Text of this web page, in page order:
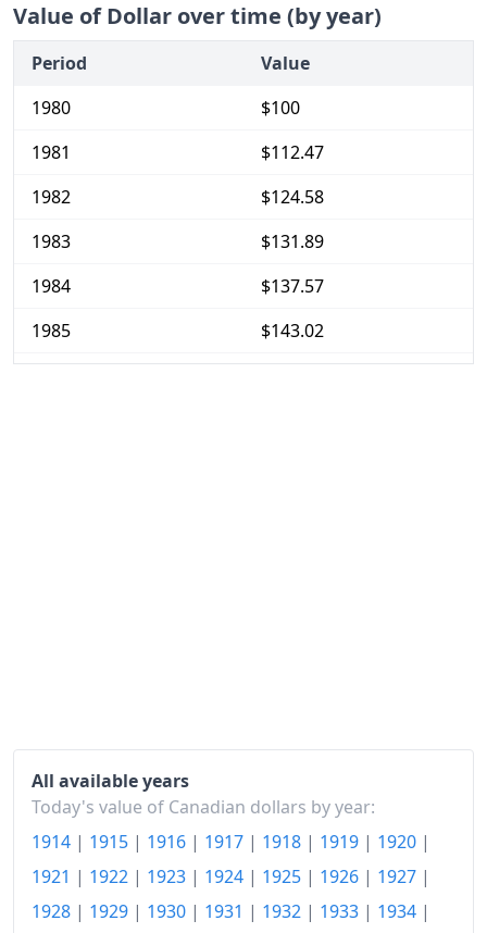
Value of Dollar over time (by year)
Period
Value
1980
$100
1981
$112.47
1982
$124.58
1983
$131.89
1984
$137.57
1985
$143.02
1995
1996
$201.95
1997
$205.22
1998
$207.27
All available years
Today's value of Canadian dollars by year:
1914 | 1915 | 1916 | 1917 | 1918 | 1919 | 1920 |
1921 | 1922 | 1923 | 1924 | 1925 | 1926 | 1927 |
1928 | 1929 | 1930 | 1931 | 1932 | 1933 | 1934 |